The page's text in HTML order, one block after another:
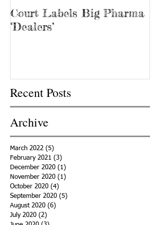
Court Labels Big Pharma
‘Dealers’
Recent Posts
Archive
March 2022 (5)
February 2021 (3)
December 2020 (1)
November 2020 (1)
October 2020 (4)
September 2020 (5)
August 2020 (6)
July 2020 (2)